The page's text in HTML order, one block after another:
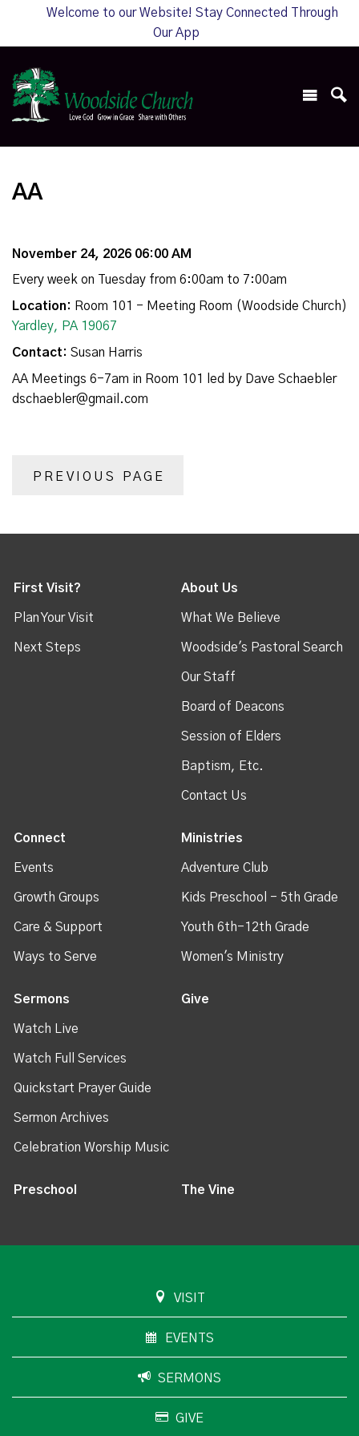
Welcome to our Website! Stay Connected Through
Our App
AA
November 24, 2026 06:00 AM
Every week on Tuesday from 6:00am to 7:00am
Location: Room 101 - Meeting Room (Woodside Church)
Yardley, PA 19067
Contact: Susan Harris
AA Meetings 6-7am in Room 101 led by Dave Schaebler
dschaebler@gmail.com
PREVIOUS PAGE
First Visit?
Plan Your Visit
Next Steps
About Us
What We Believe
Woodside's Pastoral Search
Our Staff
Board of Deacons
Session of Elders
Baptism, Etc.
Contact Us
Connect
Events
Growth Groups
Care & Support
Ways to Serve
Ministries
Adventure Club
Kids Preschool - 5th Grade
Youth 6th-12th Grade
Women's Ministry
Sermons
Watch Live
Watch Full Services
Quickstart Prayer Guide
Sermon Archives
Celebration Worship Music
Give
Preschool The Vine
VISIT
EVENTS
SERMONS
GIVE